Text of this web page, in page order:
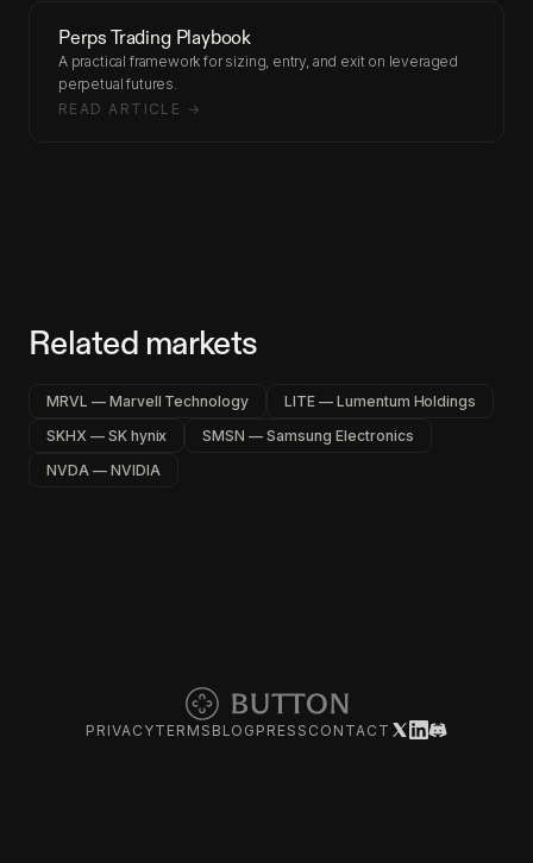
Perps Trading Playbook
A practical framework for sizing, entry, and exit on leveraged
perpetual futures.
READ ARTICLE →
Related markets
MRVL — Marvell Technology
LITE — Lumentum Holdings
SKHX — SK hynix
SMSN — Samsung Electronics
NVDA — NVIDIA
PRIVACYTERMS BLOG PRESS CONTACT